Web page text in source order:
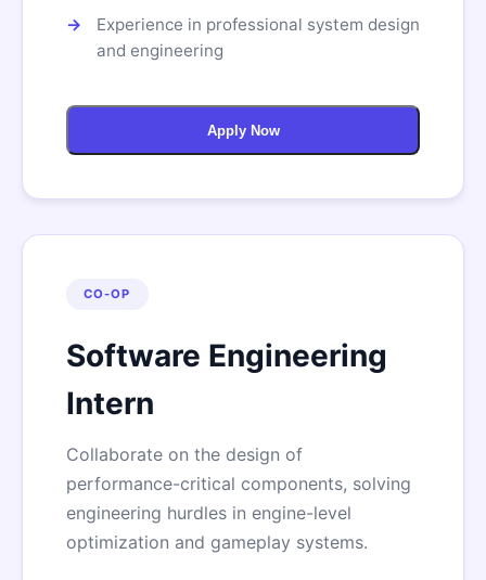
Experience in professional system design
and engineering
Apply Now
CO-OP
Software Engineering
Intern
Collaborate on the design of
performance-critical components, solving
engineering hurdles in engine-level
optimization and gameplay systems.